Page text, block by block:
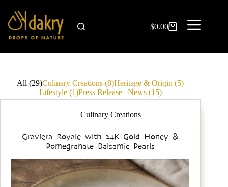
$0.00
All (29)Culinary Creations (8)Heritage & Origin (5)
Lifestyle (1)Press Release | News (15)
Culinary Creations
Graviera Royale with 24K Gold Honey &
Pomegranate Balsamic Pearls